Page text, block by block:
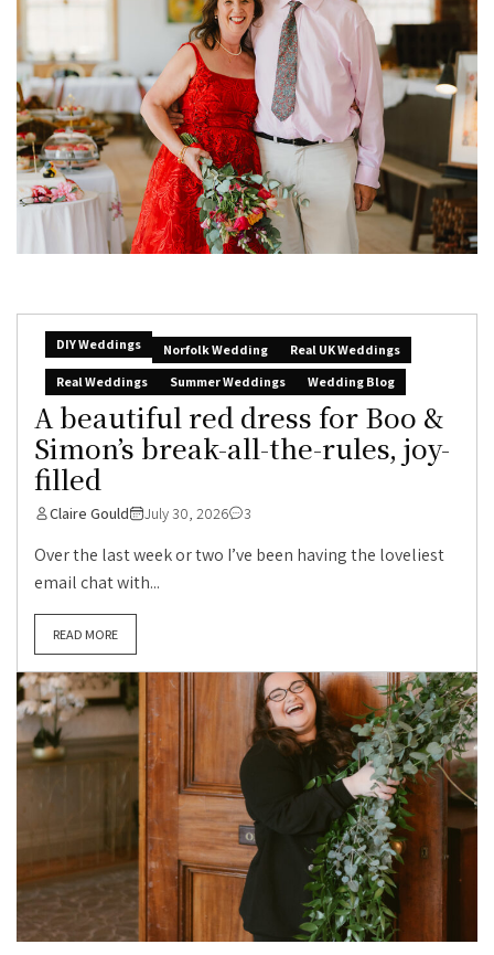
DIY Weddings Norfolk Wedding
Real UK Weddings
Real Weddings
Summer Weddings Wedding Blog
A beautiful red dress for Boo &
Simon’s break-all-the-rules, joy-
filled
Claire Gould July 30, 2026 3
Over the last week or two I’ve been having the loveliest
email chat with...
READ MORE